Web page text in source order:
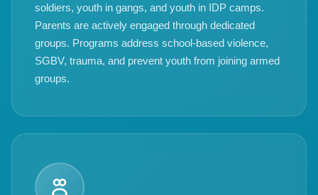
soldiers, youth in gangs, and youth in IDP camps.
Parents are actively engaged through dedicated
groups. Programs address school-based violence,
SGBV, trauma, and prevent youth from joining armed
groups.